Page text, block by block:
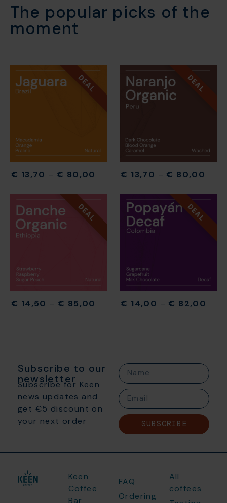
The popular picks of the
moment​
DEAL
€ 13,70 – € 80,00
DEAL
€ 13,70 – € 80,00
DEAL
€ 14,50 – € 85,00
DEAL
€ 14,00 – € 82,00
Subscribe to our
newsletter
Subscribe for Keen
news updates and
get €5 discount on
your next order
SUBSCRIBE
Keen
Coffee
Bar
FAQ
Ordering
All
coffees